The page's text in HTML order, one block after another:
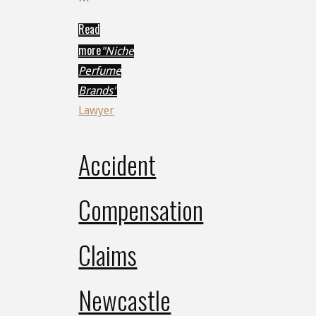
Read
more"Niche
Perfume
Brands"
Lawyer
Accident
Compensation
Claims
Newcastle